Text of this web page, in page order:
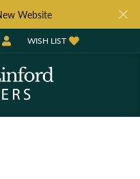
Website
MENU
ACCOUNT MENU
WISH LIST
TOGGLE MY WISH LIST